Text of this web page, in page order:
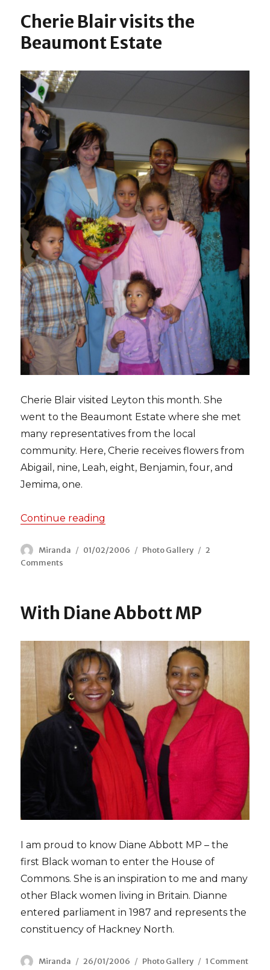
Leyton’s
ladies
Cherie Blair visits the
Beaumont Estate
Cherie Blair visited Leyton this month. She
went to the Beaumont Estate where she met
many representatives from the local
community. Here, Cherie receives flowers from
Abigail, nine, Leah, eight, Benjamin, four, and
Jemima, one.
Continue reading
Author
Miranda
Posted
01/02/2006 Categories
Photo Gallery
2
Comments
the
Estate
With Diane Abbott MP
I am proud to know Diane Abbott MP – the
first Black woman to enter the House of
Commons. She is an inspiration to me and many
other Black women living in Britain. Dianne
entered parliament in 1987 and represents the
constituency of Hackney North.
Author
Miranda
Posted
26/01/2006 Categories
Photo Gallery 1 Comment